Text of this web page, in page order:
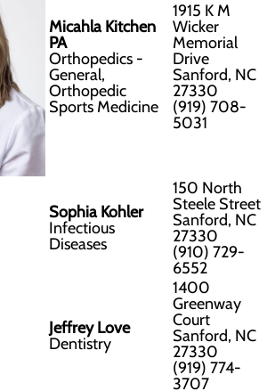
Micahla Kitchen
PA
Orthopedics -
General,
Orthopedic
Sports Medicine
1915 K M
Wicker
Memorial
Drive
Sanford, NC
27330
(919) 708-
5031
Sophia Kohler
Infectious
Diseases
150 North
Steele Street
Sanford, NC
27330
(910) 729-
6552
Jeffrey Love
Dentistry
1400
Greenway
Court
Sanford, NC
27330
(919) 774-
3707